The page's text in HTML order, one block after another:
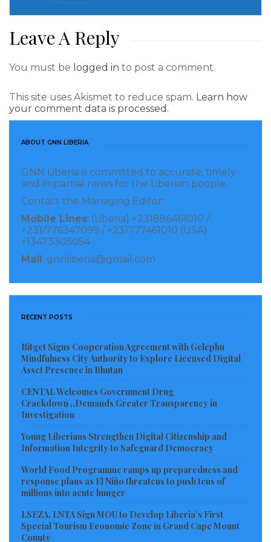
than two consecutive terms. Candidates are elected
even representation.
The next session of the 47-member Geneva-based
Visited 181 times, 1 visit(s) today
Leave A Reply
You must be logged in to post a comment.
This site uses Akismet to reduce spam. Learn how
your comment data is processed.
ABOUT GNN LIBERIA
GNN Liberia is committed to accurate, timely
and impartial news for the Liberian people.
Contact the Managing Editor:
Mobile Lines: (Liberia) +231886461010 /
+231/776347099 / +231777461010 (USA)
+13473305054
Mail : gnnliberia@gmail.com
RECENT POSTS
Bitget Signs Cooperation Agreement with Gelephu
Mindfulness City Authority to Explore Licensed Digital
Asset Presence in Bhutan
CENTAL Welcomes Government Drug
Crackdown ..Demands Greater Transparency in
Investigation
Young Liberians Strengthen Digital Citizenship and
Information Integrity to Safeguard Democracy
World Food Programme ramps up preparedness and
response plans as El Niño threatens to push tens of
millions into acute hunger
LSEZA, LNTA Sign MOU to Develop Liberia’s First
Special Tourism Economic Zone in Grand Cape Mount
County